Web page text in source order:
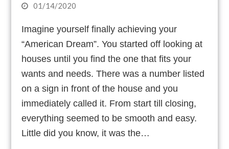
01/14/2020
Imagine yourself finally achieving your
“American Dream”. You started off looking at
houses until you find the one that fits your
wants and needs. There was a number listed
on a sign in front of the house and you
immediately called it. From start till closing,
everything seemed to be smooth and easy.
Little did you know, it was the…